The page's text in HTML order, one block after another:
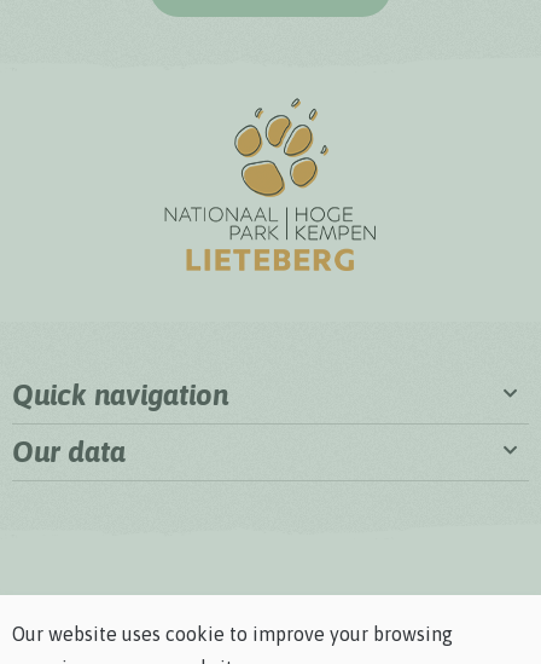
Quick navigation
Our data
Our website uses cookie to improve your browsing